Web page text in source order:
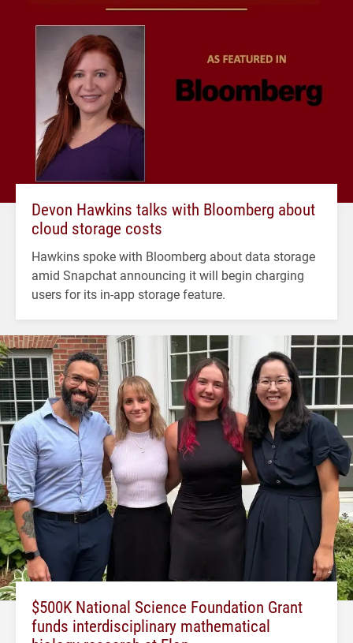
Devon Hawkins talks with Bloomberg about
cloud storage costs
Hawkins spoke with Bloomberg about data storage
amid Snapchat announcing it will begin charging
users for its in-app storage feature.
$500K National Science Foundation Grant
funds interdisciplinary mathematical